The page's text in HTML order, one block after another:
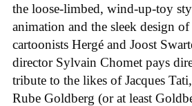
the loose-limbed, wind-up-toy
animation and the sleek design
cartoonists Hergé and Joost
director Sylvain Chomet pays
tribute to the likes of Jacques
Rube Goldberg (or at least